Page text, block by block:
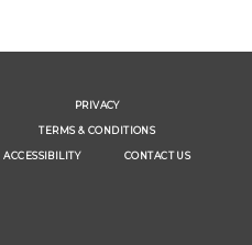
PRIVACY
TERMS & CONDITIONS
ACCESSIBILITY CONTACT US